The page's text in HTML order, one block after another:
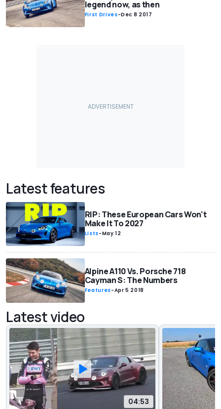
legend now, as then
First Drives-Dec 8 2017
Latest features
RIP: These European Cars Won't
Make It To 2027
Lists-May 12
Alpine A110 Vs. Porsche 718
Cayman S: The Numbers
Features-Apr 5 2018
Latest video
04:53